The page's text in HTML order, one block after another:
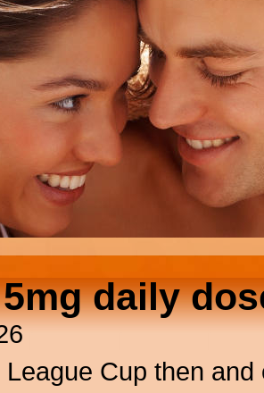
daily
League Cup then